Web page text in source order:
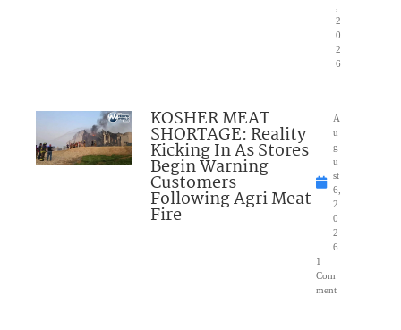
2
0
2
6
KOSHER MEAT
SHORTAGE: Reality
Kicking In As Stores
Begin Warning
Customers
Following Agri Meat
Fire
A
u
g
u
st
6,
2
0
2
6
1
Com
ment